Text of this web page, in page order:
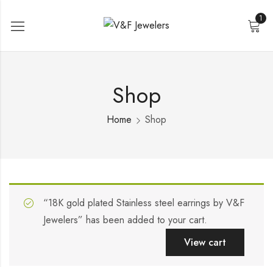
1
Shop
Home Shop
“18K gold plated Stainless steel earrings by V&F
Jewelers” has been added to your cart.
View cart